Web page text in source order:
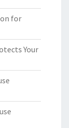
for
Your